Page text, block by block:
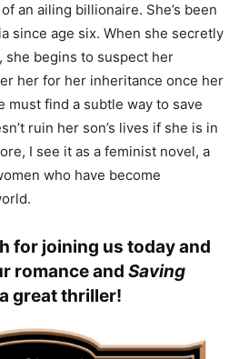
an ailing billionaire. She’s been
since age six. When she secretly
she begins to suspect her
her for her inheritance once her
must find a subtle way to save
ruin her son’s lives if she is in
I see it as a feminist novel, a
who have become
for joining us today and
romance and Saving
great thriller!